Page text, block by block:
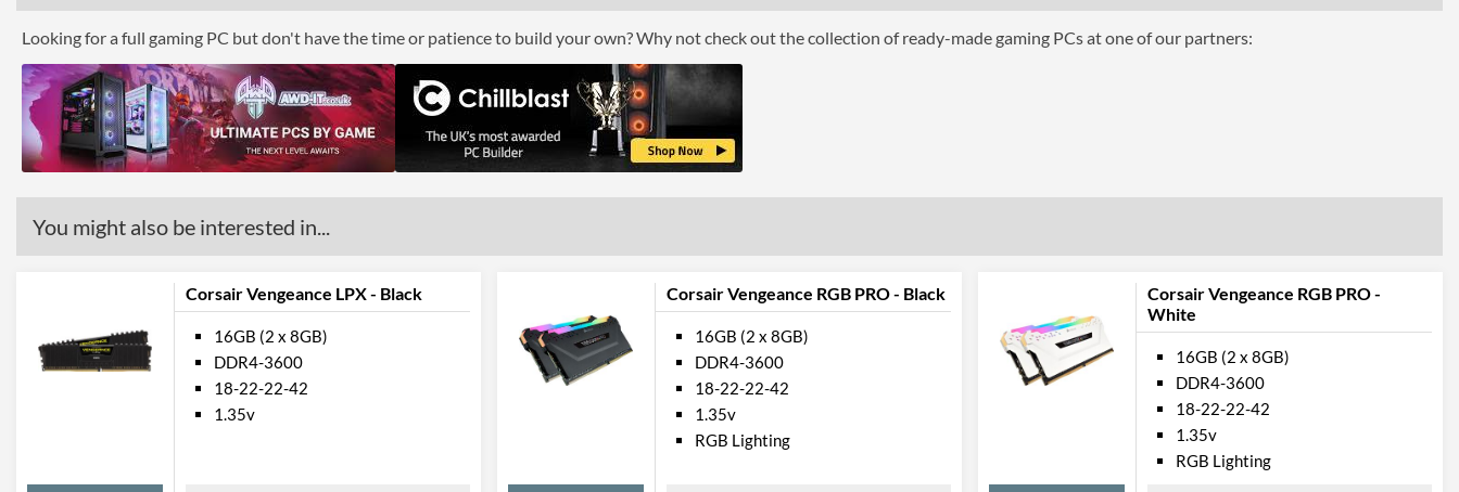
Lighting
Barcodes
0843591078726
Looking for a full gaming PC but don't have the time or patience to build your own? Why not check out the collection of ready-made gaming PCs at one of our partners:
You might also be interested in...
Corsair Vengeance LPX - Black
16GB (2 x 8GB)
DDR4-3600
18-22-22-42
1.35v
Corsair Vengeance RGB PRO - Black
16GB (2 x 8GB)
DDR4-3600
18-22-22-42
1.35v
RGB Lighting
Corsair Vengeance RGB PRO -
White
16GB (2 x 8GB)
DDR4-3600
18-22-22-42
1.35v
RGB Lighting